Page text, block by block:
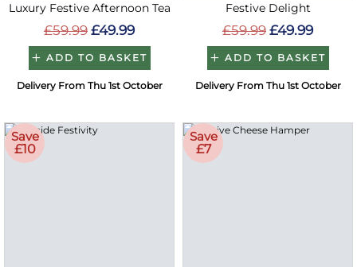
Luxury Festive Afternoon Tea
£59.99 £49.99
ADD TO BASKET
Delivery From Thu 1st October
Festive Delight
£59.99 £49.99
ADD TO BASKET
Delivery From Thu 1st October
Save
£10
Save
£7